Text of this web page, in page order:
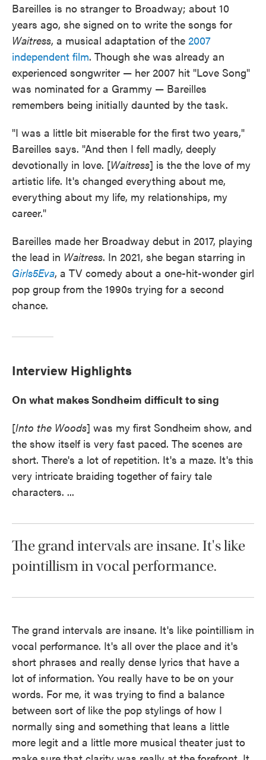
Bareilles is no stranger to Broadway; about 10
years ago, she signed on to write the songs for
Waitress, a musical adaptation of the 2007
independent film. Though she was already an
experienced songwriter — her 2007 hit "Love Song"
was nominated for a Grammy — Bareilles
remembers being initially daunted by the task.
"I was a little bit miserable for the first two years,"
Bareilles says. "And then I fell madly, deeply
devotionally in love. [Waitress] is the the love of my
artistic life. It's changed everything about me,
everything about my life, my relationships, my
career."
Bareilles made her Broadway debut in 2017, playing
the lead in Waitress. In 2021, she began starring in
Girls5Eva, a TV comedy about a one-hit-wonder girl
pop group from the 1990s trying for a second
chance.
Interview Highlights
On what makes Sondheim difficult to sing
[Into the Woods] was my first Sondheim show, and
the show itself is very fast paced. The scenes are
short. There's a lot of repetition. It's a maze. It's this
very intricate braiding together of fairy tale
characters. ...
The grand intervals are insane. It's like
pointillism in vocal performance.
The grand intervals are insane. It's like pointillism in
vocal performance. It's all over the place and it's
short phrases and really dense lyrics that have a
lot of information. You really have to be on your
words. For me, it was trying to find a balance
between sort of like the pop stylings of how I
normally sing and something that leans a little
more legit and a little more musical theater just to